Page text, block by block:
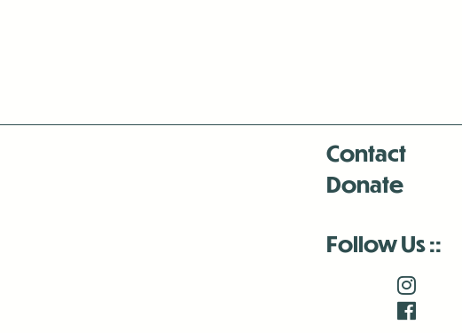
Contact
Donate
Follow Us